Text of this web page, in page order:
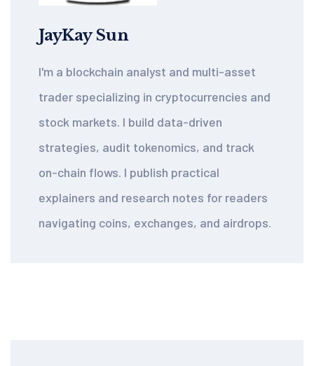
JayKay Sun
I'm a blockchain analyst and multi-asset
trader specializing in cryptocurrencies and
stock markets. I build data-driven
strategies, audit tokenomics, and track
on-chain flows. I publish practical
explainers and research notes for readers
navigating coins, exchanges, and airdrops.